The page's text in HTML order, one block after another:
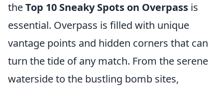
theTop 10 Sneaky Spots on Overpass is
essential. Overpass is filled with unique
vantage points and hidden corners that can
turn the tide of any match. From the serene
waterside to the bustling bomb sites,